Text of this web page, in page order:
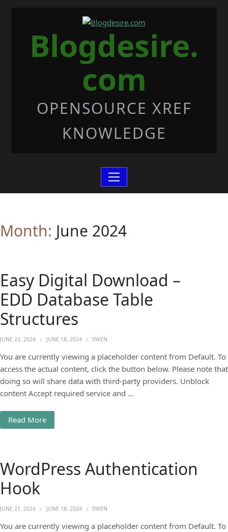
Blogdesire.
com
OPENSOURCE XREF
KNOWLEDGE
Month: June 2024
Easy Digital Download –
EDD Database Table
Structures
JUNE 22, 2024 JUNE 18, 2024 SWEN
You are currently viewing a placeholder content from Default. To
access the actual content, click the button below. Please note that
doing so will share data with third-party providers. Unblock
content Accept required service and …
Read More
WordPress Authentication
Hook
JUNE 21, 2024 JUNE 18, 2024 SWEN
You are currently viewing a placeholder content from Default. To